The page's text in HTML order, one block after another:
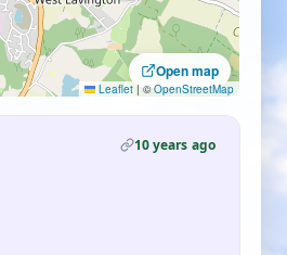
Open map
Leaflet | ©OpenStreetMap
10 years ago